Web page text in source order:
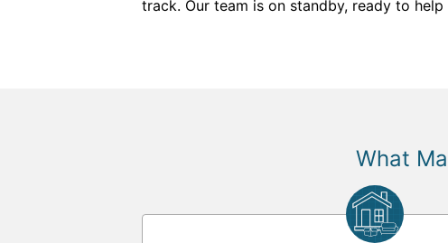
track. Our team is on standby, ready to
What